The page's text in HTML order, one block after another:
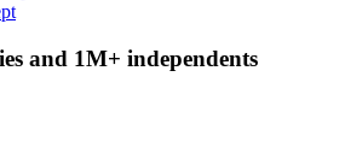
and 1M+ independents